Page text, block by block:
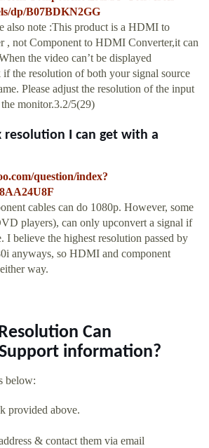
dp/B07BDKN2GG
also note :This product is a HDMI to
, not Component to HDMI Converter,it can
the video can’t be displayed
if the resolution of both your signal source
Please adjust the resolution of the input
monitor.3.2/5(29)
resolution I can get with a
question/index?
cables can do 1080p. However, some
players), can only upconvert a signal if
believe the highest resolution passed by
anyways, so HDMI and component
way.
Can
information?
below:
provided above.
& contact them via email